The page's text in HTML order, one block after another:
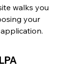
walks you
your